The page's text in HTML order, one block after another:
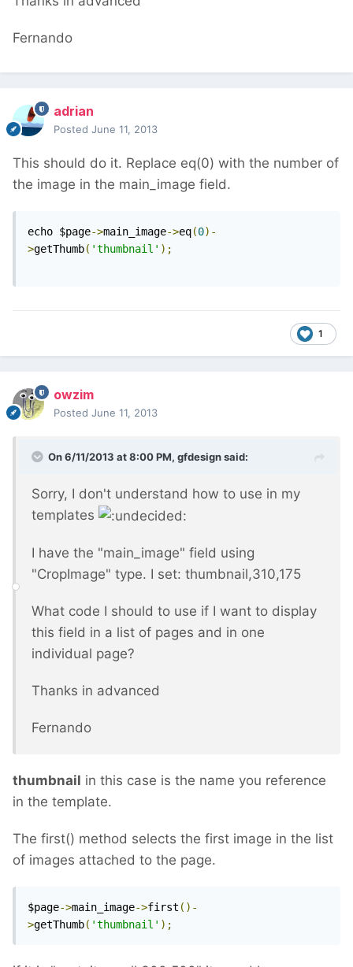
Fernando
adrian
Posted June 11, 2013
This should do it. Replace eq(0) with the number of
the image in the main_image field.
echo $page->main_image->eq(0)-
>getThumb( 'thumbnail' );
1
owzim
Posted June 11, 2013
On 6/11/2013 at 8:00 PM, gfdesign said:
Sorry, I don't understand how to use in my
templates
I have the "main_image" field using
"CropImage" type. I set: thumbnail,310,175
What code I should to use if I want to display
this field in a list of pages and in one
individual page?
Thanks in advanced
Fernando
thumbnail in this case is the name you reference
in the template.
The first() method selects the first image in the list
of images attached to the page.
$page->main_image->first ()-
>getThumb( 'thumbnail' );